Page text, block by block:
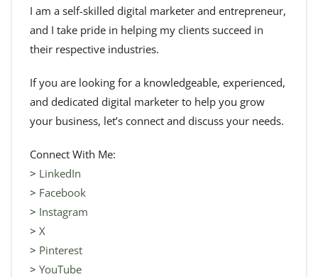
I am a self-skilled digital marketer and entrepreneur,
and I take pride in helping my clients succeed in
their respective industries.
If you are looking for a knowledgeable, experienced,
and dedicated digital marketer to help you grow
your business, let’s connect and discuss your needs.
Connect With Me:
> LinkedIn
> Facebook
> Instagram
> X
> Pinterest
> YouTube